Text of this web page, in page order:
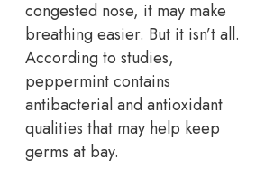
congested nose, it may make
breathing easier. But it isn’t all.
According to studies,
peppermint contains
antibacterial and antioxidant
qualities that may help keep
germs at bay.